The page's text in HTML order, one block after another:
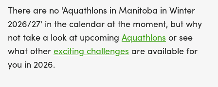
There are no 'Aquathlons in Manitoba in Winter
2026/27' in the calendar at the moment, but why
not take a look at upcoming Aquathlons or see
what other exciting challenges are available for
you in 2026.